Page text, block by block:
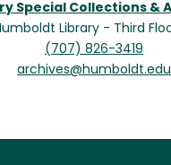
Special Collections &
Library - Third
(707) 826-3419
archives@humboldt.edu